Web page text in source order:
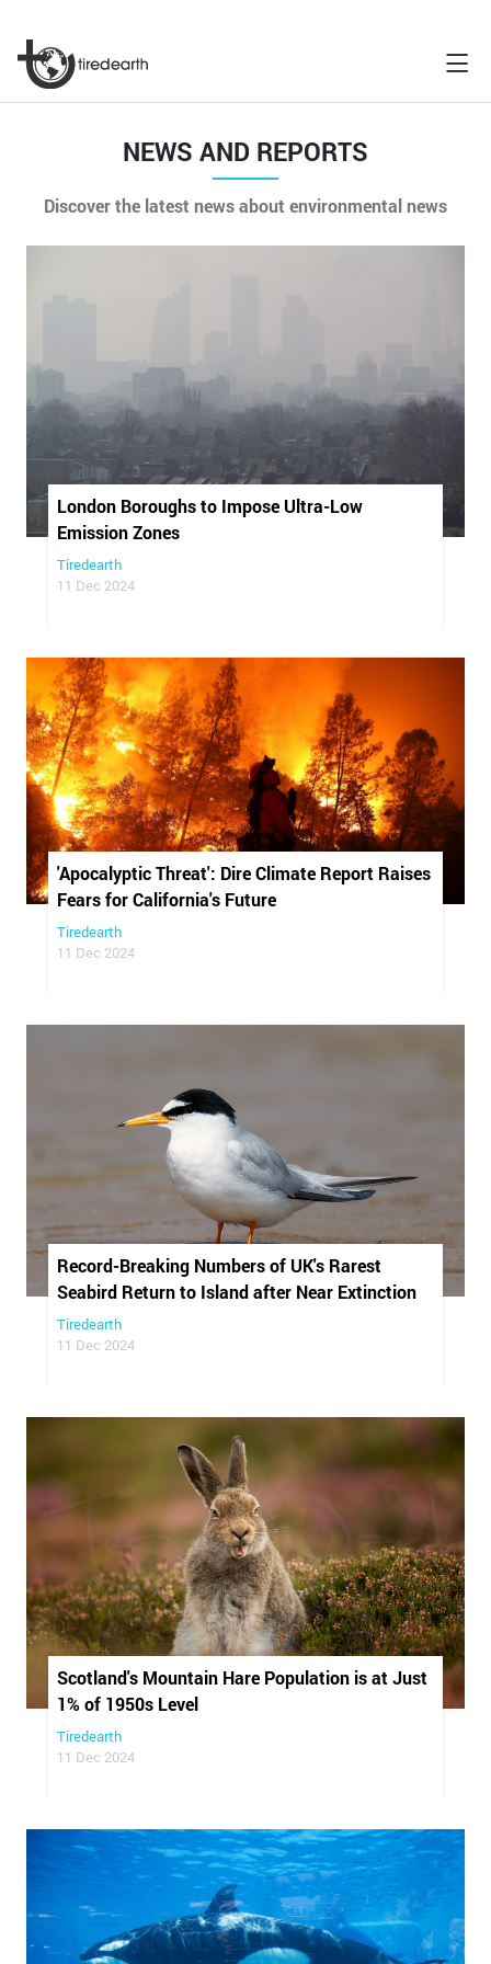
NEWS AND REPORTS
Discover the latest news about environmental news
London Boroughs to Impose Ultra-Low
Emission Zones
Tiredearth
11 Dec 2024
'Apocalyptic Threat': Dire Climate Report Raises
Fears for California's Future
Tiredearth
11 Dec 2024
Record-Breaking Numbers of UK's Rarest
Seabird Return to Island after Near Extinction
Tiredearth
11 Dec 2024
Scotland's Mountain Hare Population is at Just
1% of 1950s Level
Tiredearth
11 Dec 2024